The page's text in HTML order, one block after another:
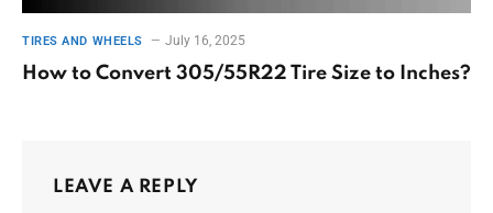
TIRES AND WHEELS July 16, 2025
How to Convert 305/55R22 Tire Size to Inches?
LEAVE A REPLY